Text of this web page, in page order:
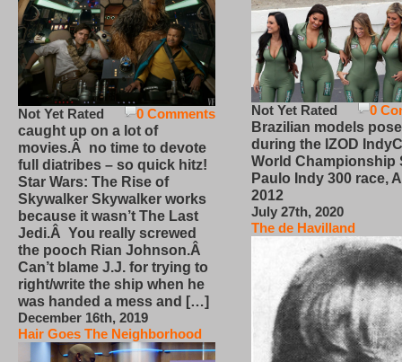
0 Comments
Not Yet Rated
caught up on a lot of
movies.Â no time to devote
full diatribes – so quick hitz!
Star Wars: The Rise of
Skywalker Skywalker works
because it wasn’t The Last
Jedi.Â You really screwed
the pooch Rian Johnson.Â
Can’t blame J.J. for trying to
right/write the ship when he
was handed a mess and […]
December 16th, 2019
Hair Goes The Neighborhood
0
Not Yet Rated
Brazilian models pose
during the IZOD
World Championship
Paulo Indy 300 race,
2012
July 27th, 2020
The de Havilland